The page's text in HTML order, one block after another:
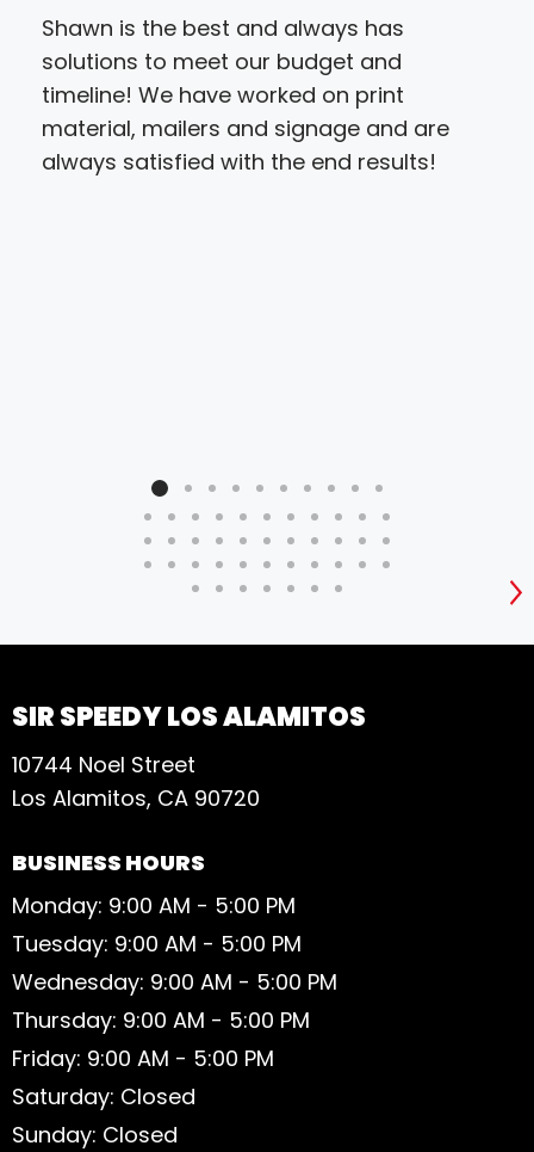
Shawn is the best and always has
solutions to meet our budget and
timeline! We have worked on print
material, mailers and signage and are
always satisfied with the end results!
SIR SPEEDY LOS ALAMITOS
10744 Noel Street
Los Alamitos, CA 90720
BUSINESS HOURS
Monday: 9:00 AM - 5:00 PM
Tuesday: 9:00 AM - 5:00 PM
Wednesday: 9:00 AM - 5:00 PM
Thursday: 9:00 AM - 5:00 PM
Friday: 9:00 AM - 5:00 PM
Saturday: Closed
Sunday: Closed